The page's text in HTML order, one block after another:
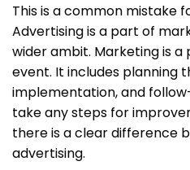
This is a common mistake
Advertising is a part of
wider ambit. Marketing is a
event. It includes planning
implementation, and
take any steps for
there is a clear difference
advertising.